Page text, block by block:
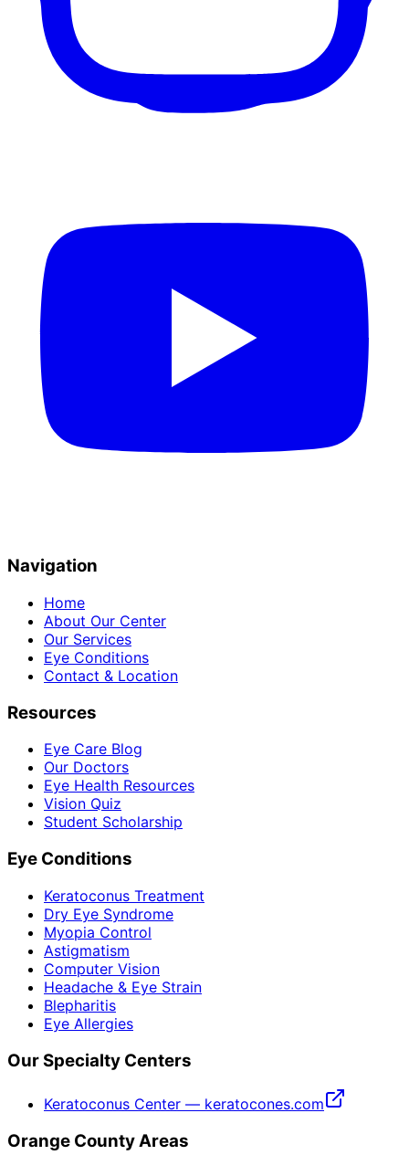
Navigation
Home
About Our Center
Our Services
Eye Conditions
Contact & Location
Resources
Eye Care Blog
Our Doctors
Eye Health Resources
Vision Quiz
Student Scholarship
Eye Conditions
Keratoconus Treatment
Dry Eye Syndrome
Myopia Control
Astigmatism
Computer Vision
Headache & Eye Strain
Blepharitis
Eye Allergies
Our Specialty Centers
Keratoconus Center — keratocones.com
Orange County Areas